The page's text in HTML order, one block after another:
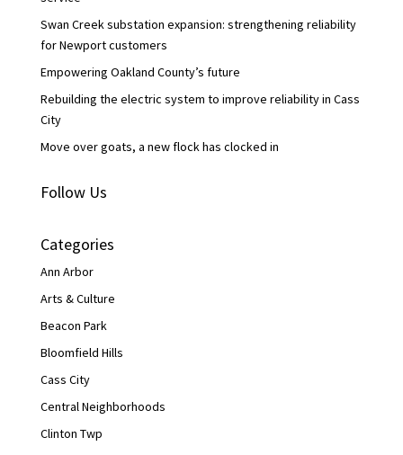
Swan Creek substation expansion: strengthening reliability
for Newport customers
Empowering Oakland County’s future
Rebuilding the electric system to improve reliability in Cass
City
Move over goats, a new flock has clocked in
Follow Us
Categories
Ann Arbor
Arts & Culture
Beacon Park
Bloomfield Hills
Cass City
Central Neighborhoods
Clinton Twp